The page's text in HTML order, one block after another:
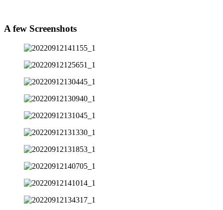
A few Screenshots